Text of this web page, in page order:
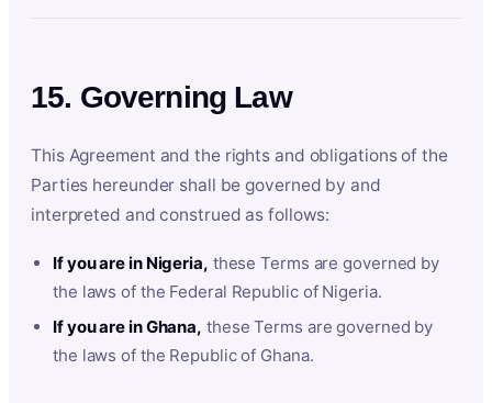
15. Governing Law
This Agreement and the rights and obligations of the
Parties hereunder shall be governed by and
interpreted and construed as follows:
If you are in Nigeria, these Terms are governed by
the laws of the Federal Republic of Nigeria.
If you are in Ghana, these Terms are governed by
the laws of the Republic of Ghana.